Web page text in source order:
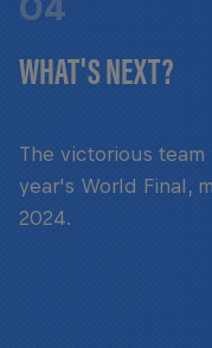
WHAT'S NEXT?
The victorious
year's World Final,
2024.